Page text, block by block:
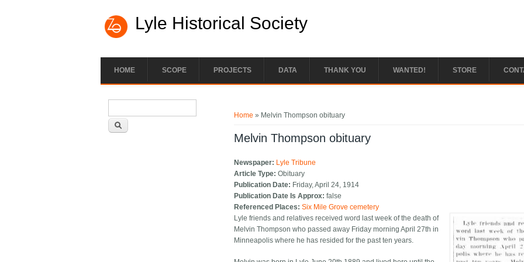
Lyle Historical Society
HOME SCOPE PROJECTS DATA THANK YOU WANTED! STORE
Home » Melvin Thompson obituary
Melvin Thompson obituary
Newspaper: Lyle Tribune
Article Type:Obituary
Publication Date: Friday, April 24, 1914
Publication Date Is Approx:false
Referenced Places:Six Mile Grove cemetery
Lyle friends and relatives received word last week of the death of
Melvin Thompson who passed away Friday morning April 27th in
Minneapolis where he has resided for the past ten years.